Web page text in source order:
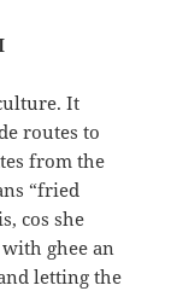
It
routes to
from the
“fried
cos she
ghee an
letting the